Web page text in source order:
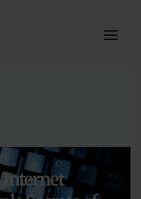
Internet